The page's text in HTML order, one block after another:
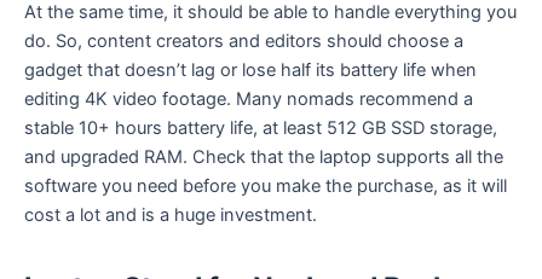
At the same time, it should be able to handle everything you
do. So, content creators and editors should choose a
gadget that doesn’t lag or lose half its battery life when
editing 4K video footage. Many nomads recommend a
stable 10+ hours battery life, at least 512 GB SSD storage,
and upgraded RAM. Check that the laptop supports all the
software you need before you make the purchase, as it will
cost a lot and is a huge investment.